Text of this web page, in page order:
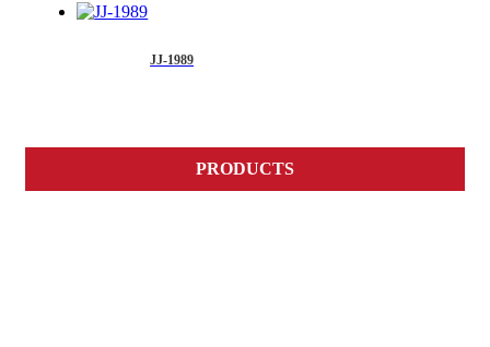
JJ-1989
PRODUCTS